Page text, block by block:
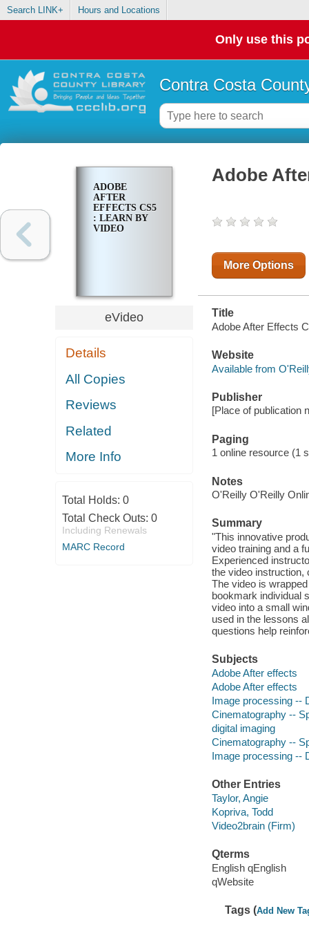
Search LINK+ Hours and Locations
Only use this
Contra Costa
ADOBE
AFTER
EFFECTS CS5
: LEARN BY
VIDEO
eVideo
Details
All Copies
Reviews
Related
More Info
Total Holds: 0
Total Check Outs: 0
Including Renewals
MARC Record
Adobe
More Options
Title
Adobe After Effects
Website
Available from
Publisher
[Place of publication
Paging
1 online resource (1
Notes
O'Reilly O'Reilly
Summary
"This innovative
video training and a
Experienced
the video
The video is
bookmark individual
video into a small
used in the lessons
questions help
Subjects
Adobe After effects
Adobe After effects
Image processing --
Cinematography --
digital imaging
Cinematography --
Image processing --
Other Entries
Taylor, Angie
Kopriva, Todd
Video2brain (Firm)
Qterms
English qEnglish
qWebsite
Tags (Add New